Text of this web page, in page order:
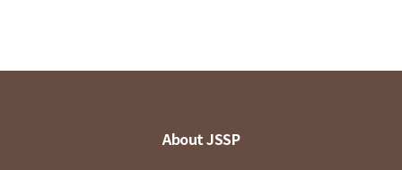
About JSSP